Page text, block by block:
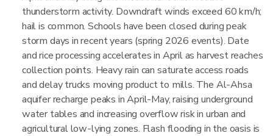
thunderstorm activity. Downdraft winds exceed 60 km/h;
hail is common. Schools have been closed during peak
storm days in recent years (spring 2026 events). Date
and rice processing accelerates in April as harvest reaches
collection points. Heavy rain can saturate access roads
and delay trucks moving product to mills. The Al-Ahsa
aquifer recharge peaks in April-May, raising underground
water tables and increasing overflow risk in urban and
agricultural low-lying zones. Flash flooding in the oasis is